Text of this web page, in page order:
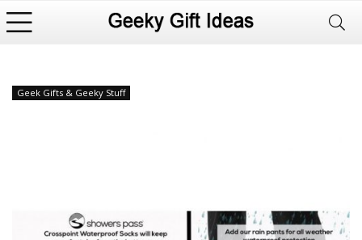
Geek Gifts & Geeky Stuff